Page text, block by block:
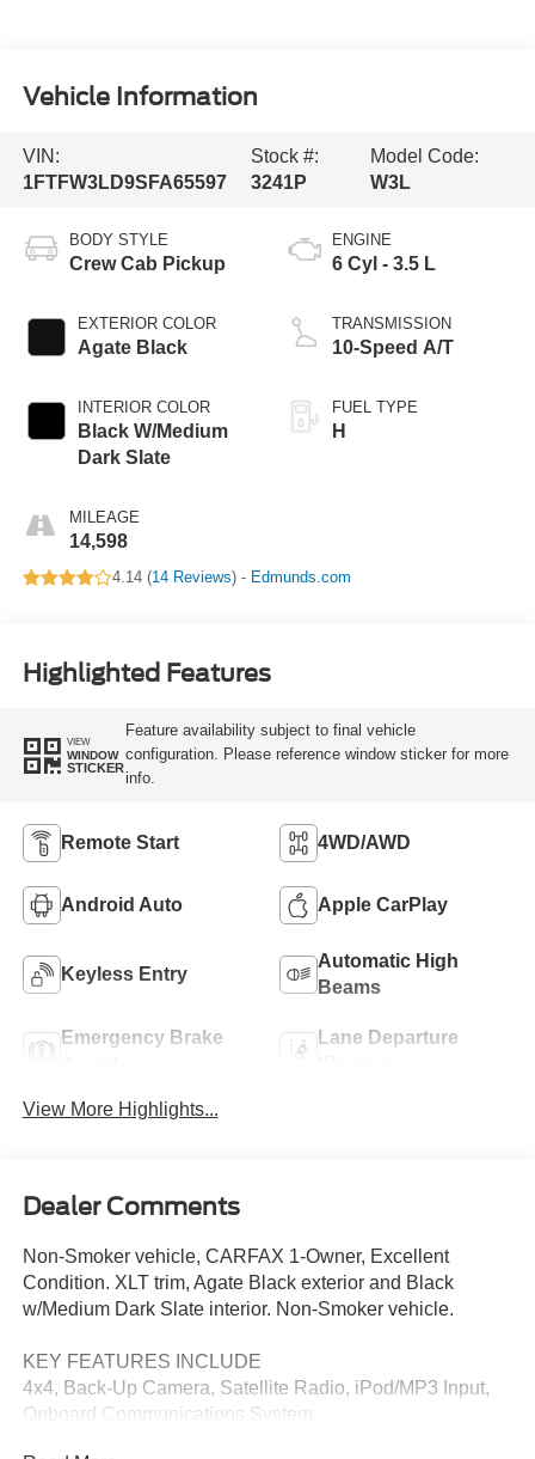
Vehicle Information
VIN:
1FTFW3LD9SFA65597
Stock #:
3241P
Model Code:
W3L
BODY STYLE
Crew Cab Pickup
EXTERIOR COLOR
Agate Black
INTERIOR COLOR
Black W/Medium
Dark Slate
MILEAGE
14,598
ENGINE
6 Cyl - 3.5 L
TRANSMISSION
10-Speed A/T
FUEL TYPE
H
4.14 (14 Reviews) - Edmunds.com
Highlighted Features
VIEW
WINDOW
STICKER
Feature availability subject to final vehicle
configuration. Please reference window sticker for more
info.
Remote Start 4WD/AWD
Android Auto Apple CarPlay
Keyless Entry
Automatic High
Beams
Emergency Brake
Lane Departure
View More Highlights...
Dealer Comments
Non-Smoker vehicle, CARFAX 1-Owner, Excellent
Condition. XLT trim, Agate Black exterior and Black
w/Medium Dark Slate interior. Non-Smoker vehicle.
KEY FEATURES INCLUDE
4x4, Back-Up Camera, Satellite Radio, iPod/MP3 Input,
Onboard Communications System.